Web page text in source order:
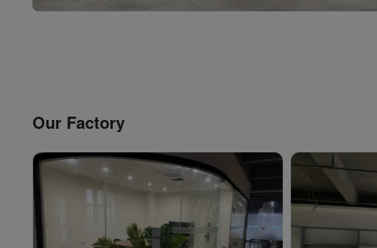
Our Factory